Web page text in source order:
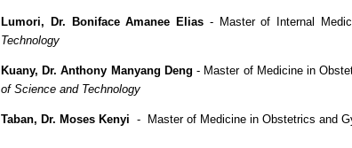
Lumori, Dr. Boniface Amanee Elias - Master of Internal
Technology
Kuany, Dr. Anthony Manyang Deng - Master of Medicine in
of Science and Technology
Taban, Dr. Moses Kenyi - Master of Medicine in Obstetrics and